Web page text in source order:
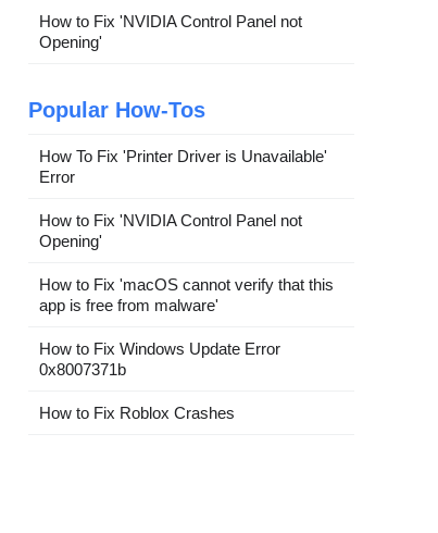
How to Fix 'NVIDIA Control Panel not
Opening'
Popular How-Tos
How To Fix 'Printer Driver is Unavailable'
Error
How to Fix 'NVIDIA Control Panel not
Opening'
How to Fix 'macOS cannot verify that this
app is free from malware'
How to Fix Windows Update Error
0x8007371b
How to Fix Roblox Crashes